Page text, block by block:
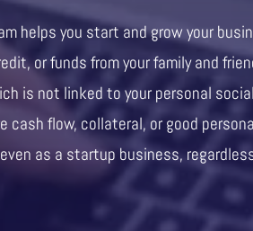
helps you start and grow your
or funds from your family and
is not linked to your personal
cash flow, collateral, or good
as a startup business,